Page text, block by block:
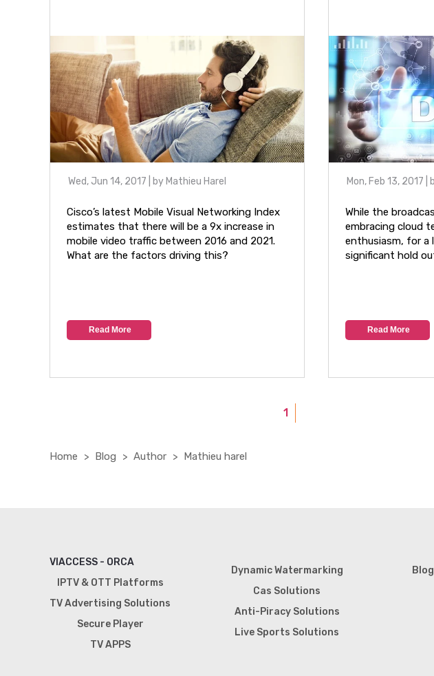
Wed, Jun 14, 2017 | by Mathieu Harel
Cisco’s latest Mobile Visual Networking Index
estimates that there will be a 9x increase in
mobile video traffic between 2016 and 2021.
What are the factors driving this?
Read More
Mon, Feb 13, 2017 |
While the
embracing cloud
enthusiasm, for a
significant hold
Read More
1
Home Blog Author Mathieu harel
VIACCESS - ORCA
IPTV & OTT Platforms
TV Advertising Solutions
Secure Player
TV APPS
Dynamic Watermarking
Cas Solutions
Anti-Piracy Solutions
Live Sports Solutions
Blog